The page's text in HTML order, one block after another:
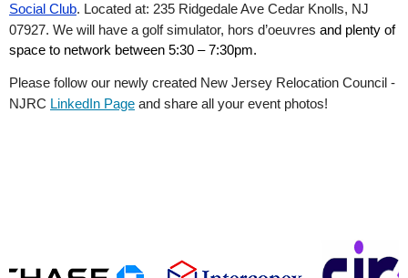
Social Club. Located at: 235 Ridgedale Ave Cedar Knolls, NJ
07927. We will have a golf simulator, hors d’oeuvres and plenty of
space to network between 5:30 – 7:30pm.
Please follow our newly created New Jersey Relocation Council -
NJRC LinkedIn Page and share all your event photos!